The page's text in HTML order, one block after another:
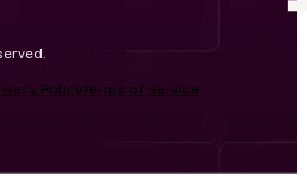
PolicyTerms of Service